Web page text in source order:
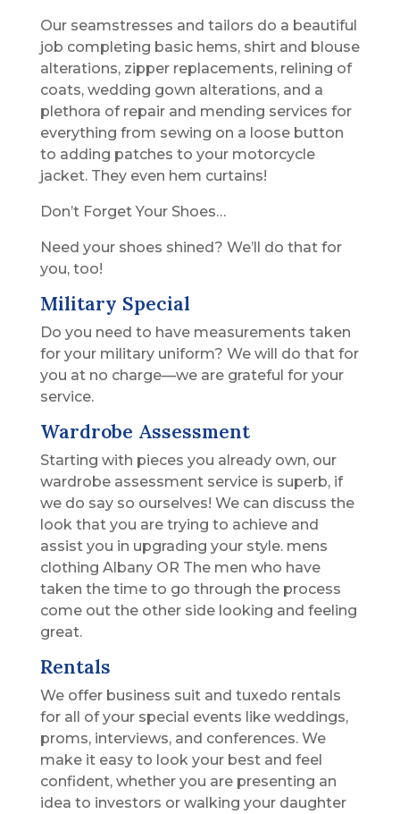
Our seamstresses and tailors do a beautiful
job completing basic hems, shirt and blouse
alterations, zipper replacements, relining of
coats, wedding gown alterations, and a
plethora of repair and mending services for
everything from sewing on a loose button
to adding patches to your motorcycle
jacket. They even hem curtains!
Don’t Forget Your Shoes…
Need your shoes shined? We’ll do that for
you, too!
Military Special
Do you need to have measurements taken
for your military uniform? We will do that for
you at no charge—we are grateful for your
service.
Wardrobe Assessment
Starting with pieces you already own, our
wardrobe assessment service is superb, if
we do say so ourselves! We can discuss the
look that you are trying to achieve and
assist you in upgrading your style. mens
clothing Albany OR The men who have
taken the time to go through the process
come out the other side looking and feeling
great.
Rentals
We offer business suit and tuxedo rentals
for all of your special events like weddings,
proms, interviews, and conferences. We
make it easy to look your best and feel
confident, whether you are presenting an
idea to investors or walking your daughter